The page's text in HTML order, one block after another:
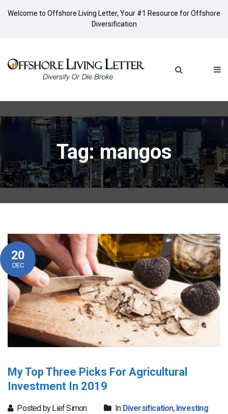
Welcome to Offshore Living Letter, Your #1 Resource for Offshore
Diversification
Tag: mangos
20
DEC
My Top Three Picks For Agricultural
Investment In 2019
Posted by Lief Simon In Diversification,Investing